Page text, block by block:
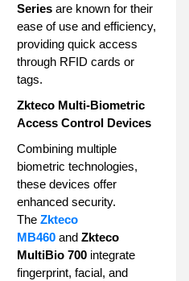
Series are known for their
ease of use and efficiency,
providing quick access
through RFID cards or
tags.
Zkteco Multi-Biometric
Access Control Devices
Combining multiple
biometric technologies,
these devices offer
enhanced security.
The Zkteco
MB460 and Zkteco
MultiBio 700 integrate
fingerprint, facial, and